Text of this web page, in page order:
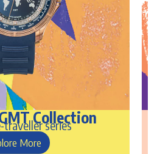
Collection
series
More